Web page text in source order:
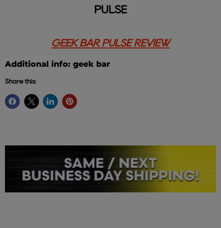
PULSE
GEEK BAR PULSE REVIEW
Additional info: geek bar
Share this: